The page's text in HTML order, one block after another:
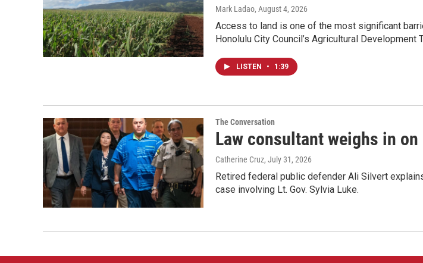
Mark Ladao, August 4, 2026
Access to land is one of the most significant
Honolulu City Council’s Agricultural Development
LISTEN • 1:39
The Conversation
Law consultant weighs in
Catherine Cruz, July 31, 2026
Retired federal public defender Ali Silvert
case involving Lt. Gov. Sylvia Luke.